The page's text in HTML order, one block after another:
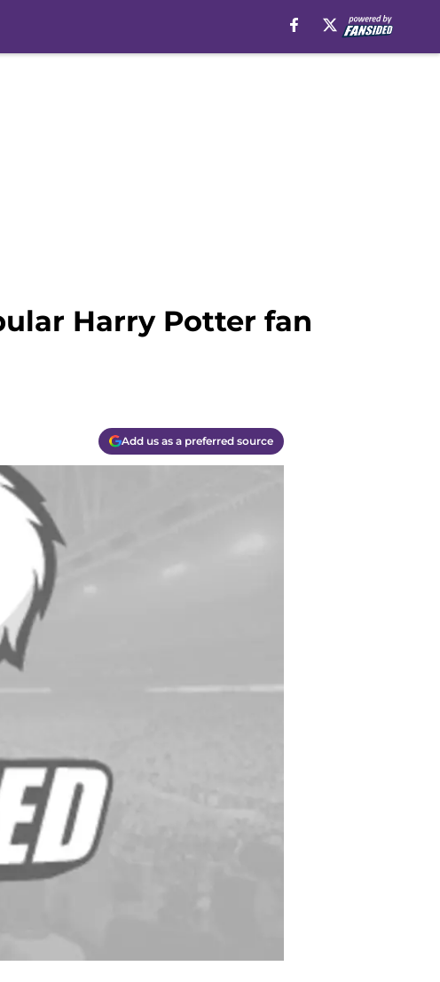
Harry Potter fan
Add us as a preferred source